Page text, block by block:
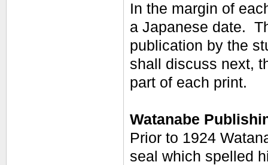
In the margin of
a Japanese date.
publication by the
shall discuss next,
part of each print.
Watanabe
Prior to 1924
seal which spelled